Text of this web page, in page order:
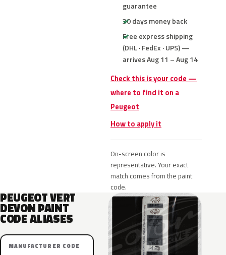
guarantee
30 days money back
Free express shipping
(DHL · FedEx · UPS) —
arrives Aug 11 – Aug 14
Check this is your code —
where to find it on a
Peugeot
How to apply it
On-screen color is
representative. Your exact
match comes from the paint
code.
PEUGEOT VERT
DEVON PAINT
CODE ALIASES
MANUFACTURER CODE